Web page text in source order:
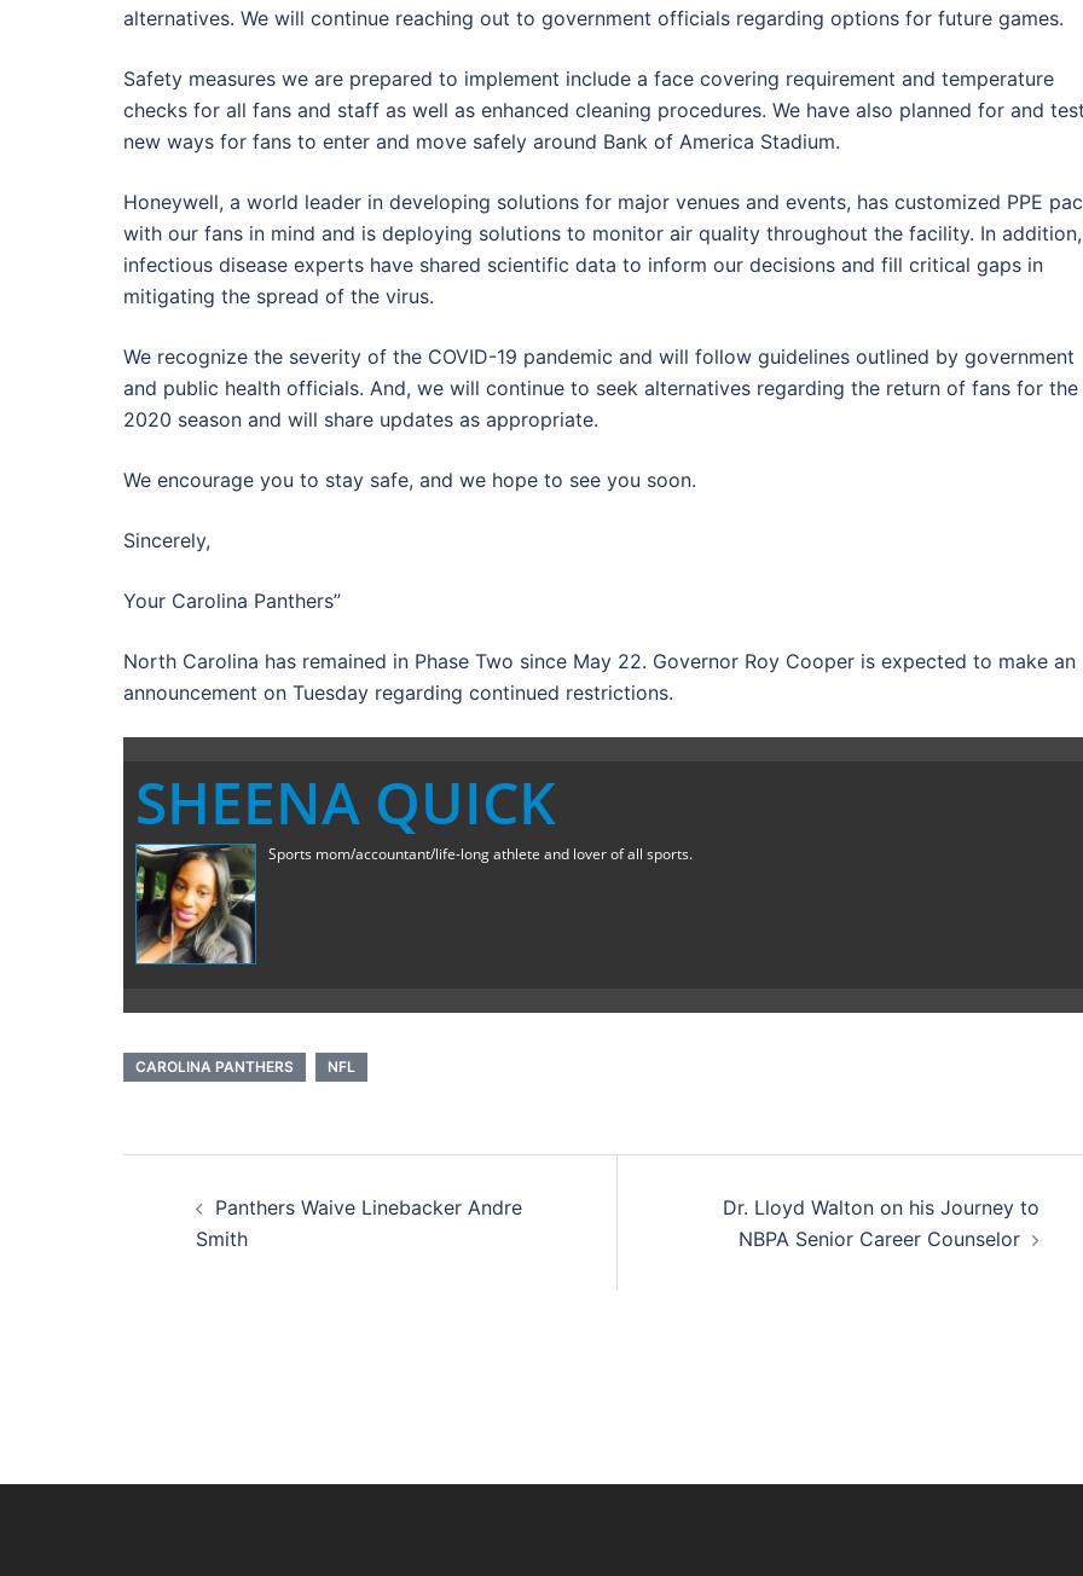
alternatives. We will continue reaching out to government officials regarding options for future games.
Safety measures we are prepared to implement include a face covering requirement and temperature
checks for all fans and staff as well as enhanced cleaning procedures. We have also planned for and
new ways for fans to enter and move safely around Bank of America Stadium.
Honeywell, a world leader in developing solutions for major venues and events, has customized PPE
with our fans in mind and is deploying solutions to monitor air quality throughout the facility. In addition,
infectious disease experts have shared scientific data to inform our decisions and fill critical gaps in
mitigating the spread of the virus.
We recognize the severity of the COVID-19 pandemic and will follow guidelines outlined by government
and public health officials. And, we will continue to seek alternatives regarding the return of fans for the
2020 season and will share updates as appropriate.
We encourage you to stay safe, and we hope to see you soon.
Sincerely,
Your Carolina Panthers”
North Carolina has remained in Phase Two since May 22. Governor Roy Cooper is expected to make an
announcement on Tuesday regarding continued restrictions.
SHEENA QUICK
Sports mom/accountant/life-long athlete and lover of all sports.
CAROLINA PANTHERS NFL
navigation
Panthers Waive Linebacker Andre
Smith
Dr. Lloyd Walton on his Journey to
NBPA Senior Career Counselor